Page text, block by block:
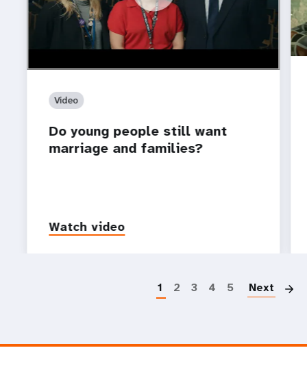
Video
Do young people still want
marriage and families?
Watch video
1 2 3 4 5 Next